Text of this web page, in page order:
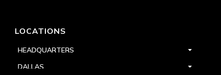
LOCATIONS
HEADQUARTERS
DALLAS